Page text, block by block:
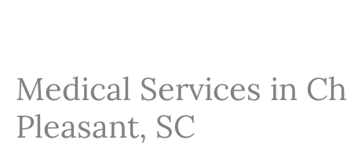
Medical Services in
Pleasant, SC